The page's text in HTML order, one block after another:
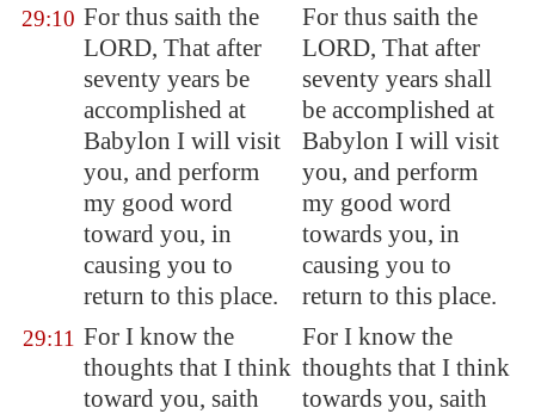
29:10 For thus saith the
LORD, That after
seventy years be
accomplished at
Babylon I will visit
you, and perform
my good word
toward you, in
causing you to
return to this place.
For thus saith the
LORD, That after
seventy years shall
be accomplished at
Babylon I will visit
you, and perform
my good word
towards you, in
causing you to
return to this place.
29:11 For I know the
thoughts that I think
toward you, saith
For I know the
thoughts that I think
towards you, saith